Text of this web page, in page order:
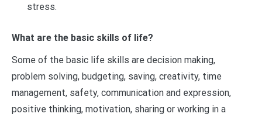
stress.
What are the basic skills of life?
Some of the basic life skills are decision making,
problem solving, budgeting, saving, creativity, time
management, safety, communication and expression,
positive thinking, motivation, sharing or working in a